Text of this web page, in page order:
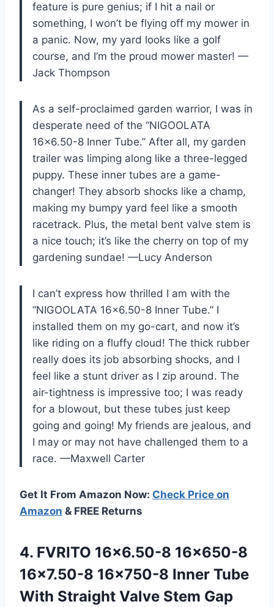
feature is pure genius; if I hit a nail or
something, I won’t be flying off my mower in
a panic. Now, my yard looks like a golf
course, and I’m the proud mower master! —
Jack Thompson
As a self-proclaimed garden warrior, I was in
desperate need of the “NIGOOLATA
16×6.50-8 Inner Tube.” After all, my garden
trailer was limping along like a three-legged
puppy. These inner tubes are a game-
changer! They absorb shocks like a champ,
making my bumpy yard feel like a smooth
racetrack. Plus, the metal bent valve stem is
a nice touch; it’s like the cherry on top of my
gardening sundae! —Lucy Anderson
I can’t express how thrilled I am with the
“NIGOOLATA 16×6.50-8 Inner Tube.” I
installed them on my go-cart, and now it’s
like riding on a fluffy cloud! The thick rubber
really does its job absorbing shocks, and I
feel like a stunt driver as I zip around. The
air-tightness is impressive too; I was ready
for a blowout, but these tubes just keep
going and going! My friends are jealous, and
I may or may not have challenged them to a
race. —Maxwell Carter
Get It From Amazon Now: Check Price on
Amazon & FREE Returns
4. FVRITO 16×6.50-8 16×650-8
16×7.50-8 16×750-8 Inner Tube
With Straight Valve Stem Gap